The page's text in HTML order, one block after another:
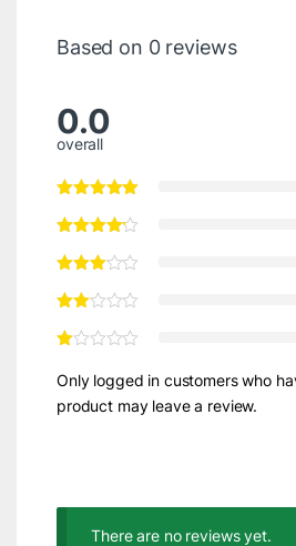
Based on 0 reviews
0.0
overall
Only logged in customers who
product may leave a review.
There are no reviews yet.